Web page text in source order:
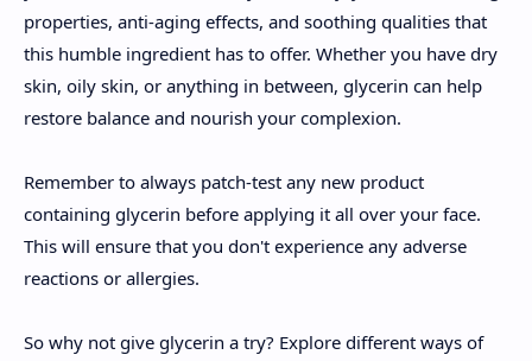
properties, anti-aging effects, and soothing qualities that
this humble ingredient has to offer. Whether you have dry
skin, oily skin, or anything in between, glycerin can help
restore balance and nourish your complexion.
Remember to always patch-test any new product
containing glycerin before applying it all over your face.
This will ensure that you don't experience any adverse
reactions or allergies.
So why not give glycerin a try? Explore different ways of